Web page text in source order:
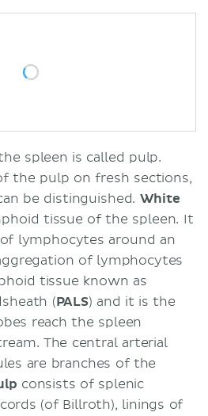
spleen is called pulp.
the pulp on fresh sections,
be distinguished. White
tissue of the spleen. It
lymphocytes around an
of lymphocytes
tissue known as
(PALS) and it is the
reach the spleen
The central arterial
are branches of the
consists of splenic
(of Billroth), linings of